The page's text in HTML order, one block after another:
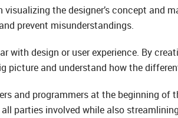
the designer’s concept and
prevent misunderstandings.
with design or user experience. By
picture and understand how the
and programmers at the beginning of
parties involved while also